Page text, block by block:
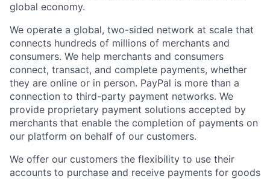
global economy.
We operate a global, two-sided network at scale that
connects hundreds of millions of merchants and
consumers. We help merchants and consumers
connect, transact, and complete payments, whether
they are online or in person. PayPal is more than a
connection to third-party payment networks. We
provide proprietary payment solutions accepted by
merchants that enable the completion of payments on
our platform on behalf of our customers.
We offer our customers the flexibility to use their
accounts to purchase and receive payments for goods